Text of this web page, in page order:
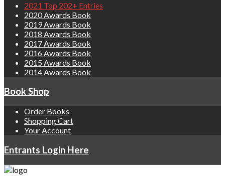
2021 Top 202+ Entries
2020 Awards Book
2019 Awards Book
2018 Awards Book
2017 Awards Book
2016 Awards Book
2015 Awards Book
2014 Awards Book
Book Shop
Order Books
Shopping Cart
Your Account
Entrants Login Here